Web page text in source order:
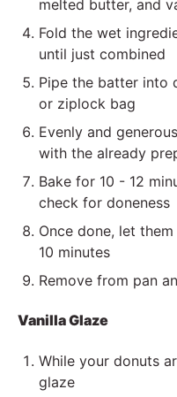
melted butter, and
Fold the wet
until just combined
Pipe the batter into
or ziplock bag
Evenly and
with the already
Bake for 10 - 12
check for doneness
Once done, let
10 minutes
Remove from pan
Vanilla Glaze
While your donuts
glaze